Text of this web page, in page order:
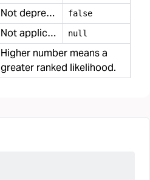
Not deprecated false
Not applicable null
Higher number means a
greater ranked likelihood.